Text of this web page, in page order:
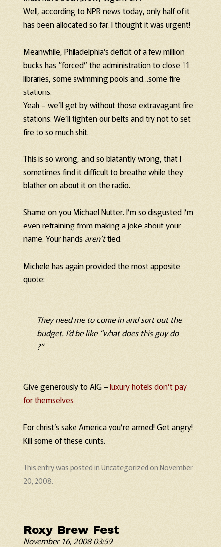
Well, according to NPR news today, only half of it
has been allocated so far. I thought it was urgent!
Meanwhile, Philadelphia’s deficit of a few million
bucks has “forced” the administration to close 11
libraries, some swimming pools and…some fire
stations.
Yeah – we’ll get by without those extravagant fire
stations. We’ll tighten our belts and try not to set
fire to so much shit.
This is so wrong, and so blatantly wrong, that I
sometimes find it difficult to breathe while they
blather on about it on the radio.
Shame on you Michael Nutter. I’m so disgusted I’m
even refraining from making a joke about your
name. Your hands aren’ttied.
Michele has again provided the most apposite
quote:
They needmeto come in and sort out the
budget. I’d be like “what does this guy do
?”
Give generously to AIG –luxury hotels don’t pay
for themselves.
For christ’s sake America you’re armed! Get angry!
Kill some of these cunts.
This entry was posted inUncategorizedonNovember
20, 2008.
Roxy Brew Fest
November 16, 2008 03:59